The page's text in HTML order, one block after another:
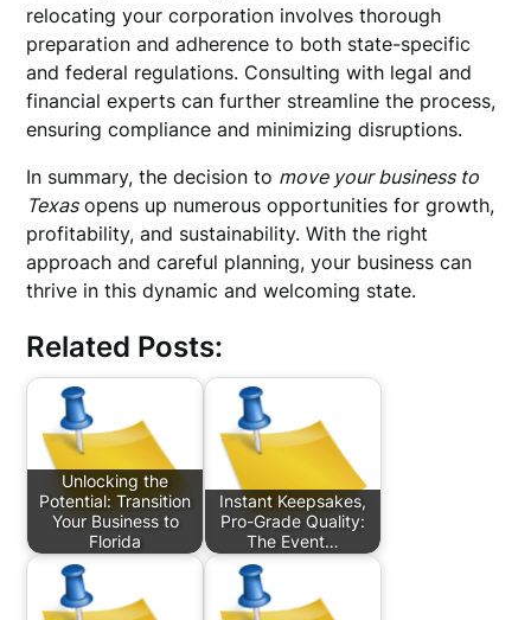
relocating your corporation involves thorough
preparation and adherence to both state-specific
and federal regulations. Consulting with legal and
financial experts can further streamline the process,
ensuring compliance and minimizing disruptions.
In summary, the decision to move your business to
Texasopens up numerous opportunities for growth,
profitability, and sustainability. With the right
approach and careful planning, your business can
thrive in this dynamic and welcoming state.
Related Posts:
Unlocking the
Potential: Transition
Your Business to
Florida
Instant Keepsakes,
Pro-Grade Quality:
The Event…